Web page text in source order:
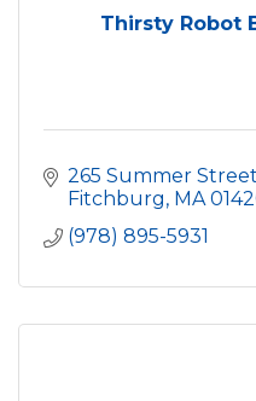
Thirsty Robot
265 Summer
Fitchburg MA
(978) 895-5931